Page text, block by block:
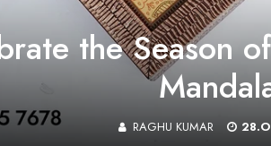
the Season
RAGHU KUMAR